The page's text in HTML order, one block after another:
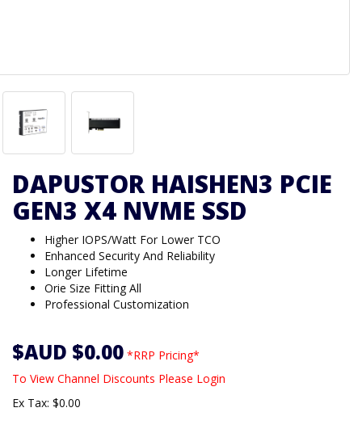
DAPUSTOR HAISHEN3 PCIE
GEN3 X4 NVME SSD
Higher IOPS/Watt For Lower TCO
Enhanced Security And Reliability
Longer Lifetime
Orie Size Fitting All
Professional Customization
$AUD $0.00 *RRP Pricing*
To View Channel Discounts Please Login
Ex Tax: $0.00